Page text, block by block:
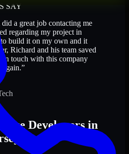
SAY
did a great job contacting me
regarding my project in
to build it on my own and it
Richard and his team saved
in touch with this company
again.”
Developersin